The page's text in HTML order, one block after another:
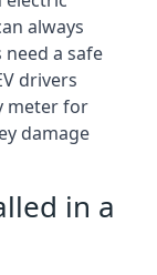
always
a safe
drivers
meter for
damage
in a